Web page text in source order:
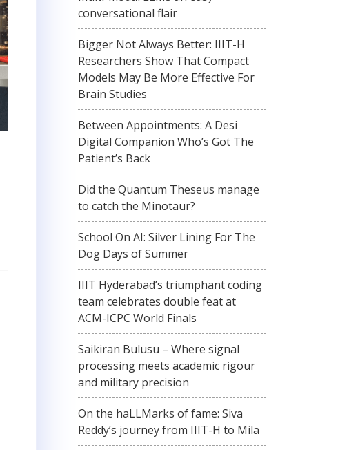
conversational flair
Bigger Not Always Better: IIIT-H
Researchers Show That Compact
Models May Be More Effective For
Brain Studies
Between Appointments: A Desi
Digital Companion Who’s Got The
Patient’s Back
Did the Quantum Theseus manage
to catch the Minotaur?
School On AI: Silver Lining For The
Dog Days of Summer
IIIT Hyderabad’s triumphant coding
team celebrates double feat at
ACM-ICPC World Finals
Saikiran Bulusu – Where signal
processing meets academic rigour
and military precision
On the haLLMarks of fame: Siva
Reddy’s journey from IIIT-H to Mila